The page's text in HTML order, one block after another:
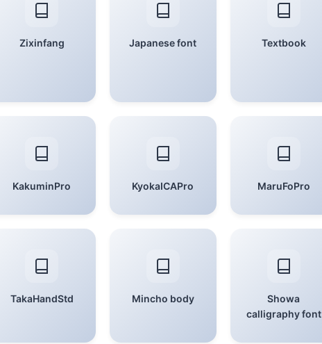
Zixinfang Japanese font Textbook
KakuminPro KyokaICAPro MaruFoPro
TakaHandStd Mincho body
Showa
calligraphy font